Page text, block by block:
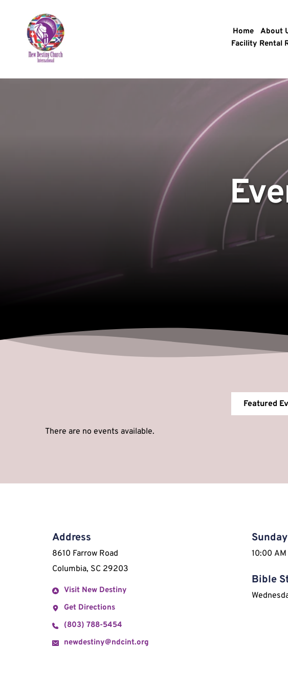
Home About
Facility Rental
Featured
There are no events available.
Address
8610 Farrow Road
Columbia, SC 29203
Visit New Destiny
Get Directions
(803) 788-5454
newdestiny@ndcint.org
10:00 AM
Bible